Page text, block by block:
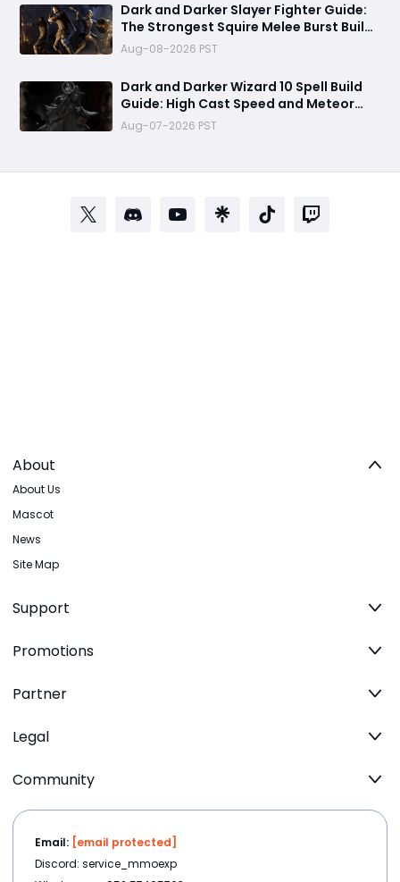
Dark and Darker Slayer Fighter Guide:
The Strongest Squire Melee Burst Build
for Fast Zero to Hero Runs
Aug-08-2026 PST
Dark and Darker Wizard 10 Spell Build
Guide: High Cast Speed and Meteor
Burst Damage Create an Unstoppable
PvP Mag
Aug-07-2026 PST
About
About Us
Mascot
News
Site Map
Support
Promotions
Partner
Legal
Community
Email: [email protected]
Discord: service_mmoexp